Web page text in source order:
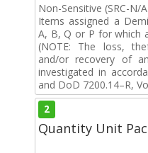
Non-Sensitive (SRC-N/
Items assigned a
A, B, Q or P for which
(NOTE: The loss,
and/or recovery of
investigated in
and DoD 7200.14–R,
2
Quantity Unit